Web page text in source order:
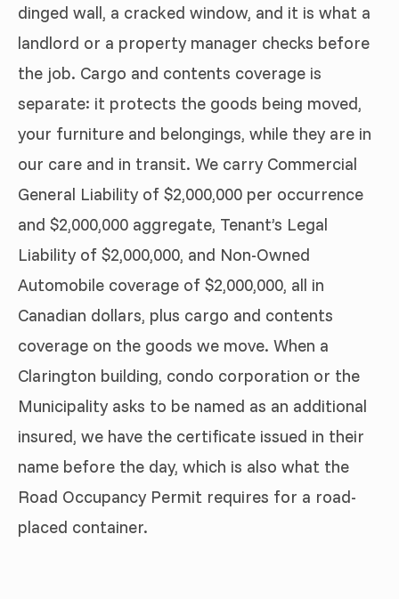
dinged wall, a cracked window, and it is what a
landlord or a property manager checks before
the job. Cargo and contents coverage is
separate: it protects the goods being moved,
your furniture and belongings, while they are in
our care and in transit. We carry Commercial
General Liability of $2,000,000 per occurrence
and $2,000,000 aggregate, Tenant’s Legal
Liability of $2,000,000, and Non-Owned
Automobile coverage of $2,000,000, all in
Canadian dollars, plus cargo and contents
coverage on the goods we move. When a
Clarington building, condo corporation or the
Municipality asks to be named as an additional
insured, we have the certificate issued in their
name before the day, which is also what the
Road Occupancy Permit requires for a road-
placed container.